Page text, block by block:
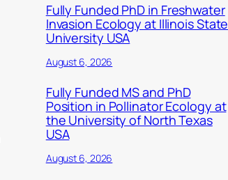
Fully Funded PhD in Freshwater
Invasion Ecology at Illinois State
University USA
August 6, 2026
Fully Funded MS and PhD
Position in Pollinator Ecology at
the University of North Texas
USA
August 6, 2026